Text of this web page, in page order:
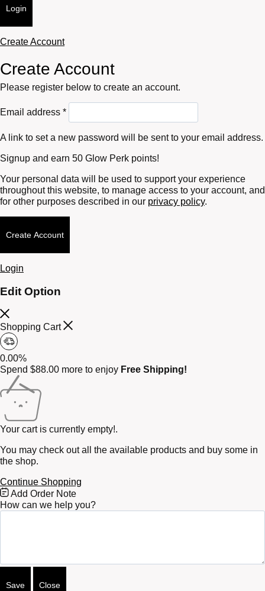
Login
Create Account
Create Account
Please register below to create an account.
Email address *Required
A link to set a new password will be sent to your email address.
Signup and earn 50 Glow Perk points!
Your personal data will be used to support your experience
throughout this website, to manage access to your account, and
for other purposes described in our privacy policy.
Create Account
Login
Edit Option
Shopping Cart
0.00%
Spend $88.00 more to enjoy Free Shipping!
Your cart is currently empty!.
You may check out all the available products and buy some in
the shop.
Continue Shopping
Free
Shipping
Bar
Add Order Note
How can we help you?
Save Close